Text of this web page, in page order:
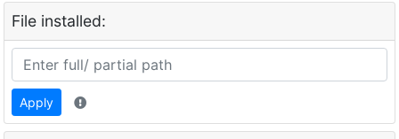
File installed:
Apply